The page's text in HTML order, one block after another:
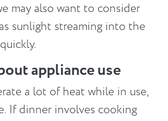
may also want to consider
sunlight streaming into the
appliance use
a lot of heat while in use,
If dinner involves cooking